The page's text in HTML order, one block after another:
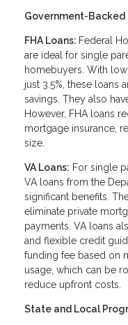
Government-Backed
FHA Loans: Federal
are ideal for single
homebuyers. With
just 3.5%, these loans
savings. They also
However, FHA loans
mortgage insurance,
size.
VA Loans: For single
VA loans from the
significant benefits.
eliminate private
payments. VA loans
and flexible credit
funding fee based on
usage, which can be
reduce upfront costs.
State and Local